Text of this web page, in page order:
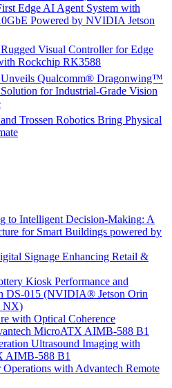
Edge AI Agent System with
Powered by NVIDIA Jetson
Visual Controller for Edge
Rockchip RK3588
Unveils Qualcomm® Dragonwing™
for Industrial-Grade Vision
Trossen Robotics Bring Physical
to Intelligent Decision-Making: A
for Smart Buildings powered by
Signage Enhancing Retail &
Kiosk Performance and
DS-015 (NVIDIA® Jetson Orin
NX)
with Optical Coherence
MicroATX AIMB-588 B1
Ultrasound Imaging with
AIMB-588 B1
with Advantech Remote